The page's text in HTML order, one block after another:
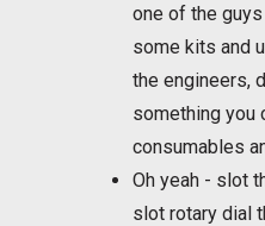
one of the
some kits and
the engineers,
something you
consumables
Oh yeah - slot
slot rotary dial